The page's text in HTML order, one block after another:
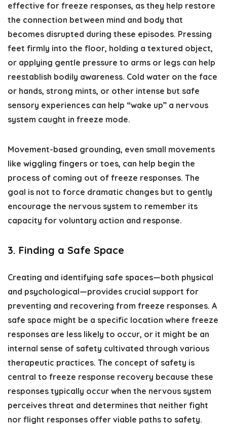
effective for freeze responses, as they help restore
the connection between mind and body that
becomes disrupted during these episodes. Pressing
feet firmly into the floor, holding a textured object,
or applying gentle pressure to arms or legs can help
reestablish bodily awareness. Cold water on the face
or hands, strong mints, or other intense but safe
sensory experiences can help “wake up” a nervous
system caught in freeze mode.
Movement-based grounding, even small movements
like wiggling fingers or toes, can help begin the
process of coming out of freeze responses. The
goal is not to force dramatic changes but to gently
encourage the nervous system to remember its
capacity for voluntary action and response.
3. Finding a Safe Space
Creating and identifying safe spaces—both physical
and psychological—provides crucial support for
preventing and recovering from freeze responses. A
safe space might be a specific location where freeze
responses are less likely to occur, or it might be an
internal sense of safety cultivated through various
therapeutic practices. The concept of safety is
central to freeze response recovery because these
responses typically occur when the nervous system
perceives threat and determines that neither fight
nor flight responses offer viable paths to safety.